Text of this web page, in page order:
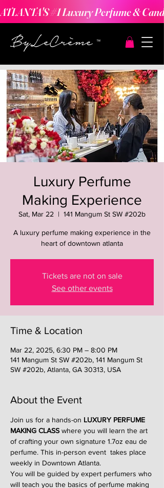
ATLANTA'S #1 Luxury Perfume &
Luxury Perfume
Making Experience
Sat, Mar 22
  |
141 Mangum St SW #202b
A luxury perfume making experience in the
heart of downtown atlanta
Tickets are not on sale
See other events
Time & Location
Mar 22, 2025, 6:30 PM – 8:00 PM
141 Mangum St SW #202b, 141 Mangum St
SW #202b, Atlanta, GA 30313, USA
About the Event
Join us for a hands-on LUXURY PERFUME
MAKING CLASS where you will learn the art
of crafting your own signature 1.7oz eau de
perfume. This in-person event  takes place
weekly in Downtown Atlanta.
You will be guided by expert perfumers who
will teach you the basics of perfume making